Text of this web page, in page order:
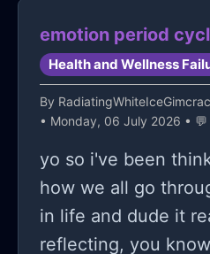
emotion period
Health and Wellness
By
• Monday, 06 July 2026 • 💬
yo so i've been
how we all go
in life and dude it
reflecting, you